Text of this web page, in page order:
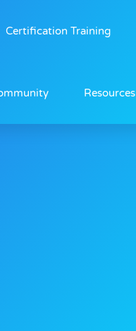
Certification Training
Resources